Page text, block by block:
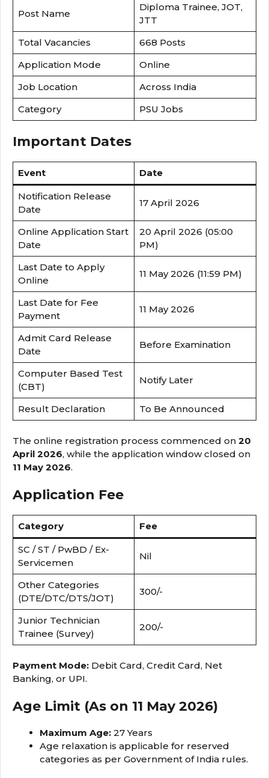
Post Name
Diploma Trainee, JOT,
JTT
Total Vacancies
668 Posts
Application Mode
Online
Job Location
Across India
Category
PSU Jobs
Important Dates
Event Date
Notification Release
Date
17 April 2026
Online Application Start
Date
20 April 2026 (05:00
PM)
Last Date to Apply
Online
11 May 2026 (11:59 PM)
Last Date for Fee
Payment
11 May 2026
Admit Card Release
Date
Before Examination
Computer Based Test
(CBT)
Notify Later
Result Declaration To Be Announced
The online registration process commenced on 20
April 2026, while the application window closed on
11 May 2026.
Application Fee
Category Fee
SC / ST / PwBD / Ex-
Servicemen
Nil
Other Categories
(DTE/DTC/DTS/JOT)
₹300/-
Junior Technician
Trainee (Survey)
₹200/-
Payment Mode: Debit Card, Credit Card, Net
Banking, or UPI.
Age Limit (As on 11 May 2026)
Maximum Age: 27 Years
Age relaxation is applicable for reserved
categories as per Government of India rules.